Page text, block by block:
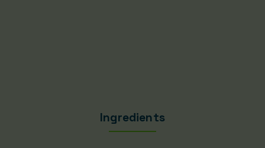
Ingredients